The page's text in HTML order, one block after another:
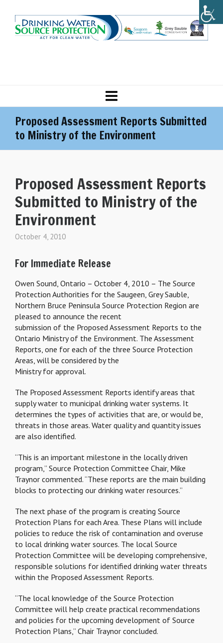
Proposed Assessment Reports Submitted
to Ministry of the Environment
Proposed Assessment Reports
Submitted to Ministry of the
Environment
October 4, 2010
For Immediate Release
Owen Sound, Ontario – October 4, 2010 – The Source
Protection Authorities for the Saugeen, Grey Sauble,
Northern Bruce Peninsula Source Protection Region are
pleased to announce the recent
submission of the Proposed Assessment Reports to the
Ontario Ministry of the Environment. The Assessment
Reports, one for each of the three Source Protection
Areas, will be considered by the
Ministry for approval.
The Proposed Assessment Reports identify areas that
supply water to municipal drinking water systems. It
determines the types of activities that are, or would be,
threats in those areas. Water quality and quantity issues
are also identified.
“This is an important milestone in the locally driven
program,” Source Protection Committee Chair, Mike
Traynor commented. “These reports are the main building
blocks to protecting our drinking water resources.”
The next phase of the program is creating Source
Protection Plans for each Area. These Plans will include
policies to reduce the risk of contamination and overuse
to local drinking water sources. The local Source
Protection Committee will be developing comprehensive,
responsible solutions for identified drinking water threats
within the Proposed Assessment Reports.
“The local knowledge of the Source Protection
Committee will help create practical recommendations
and policies for the upcoming development of Source
Protection Plans,” Chair Traynor concluded.